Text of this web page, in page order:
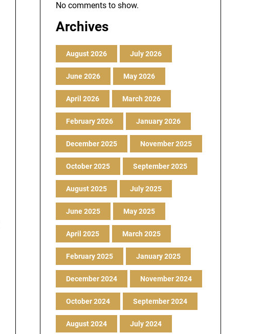
No comments to show.
Archives
August 2026 July 2026
June 2026 May 2026
April 2026 March 2026
February 2026 January 2026
December 2025 November 2025
October 2025 September 2025
August 2025 July 2025
June 2025 May 2025
April 2025 March 2025
February 2025 January 2025
December 2024 November 2024
October 2024 September 2024
August 2024 July 2024